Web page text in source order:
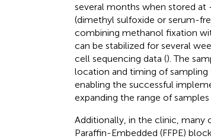
several months when stored
(dimethyl sulfoxide or serum-
combining methanol fixation
can be stabilized for several
cell sequencing data (). The
location and timing of
enabling the successful
expanding the range of
Additionally, in the clinic, many
Paraffin-Embedded (FFPE)